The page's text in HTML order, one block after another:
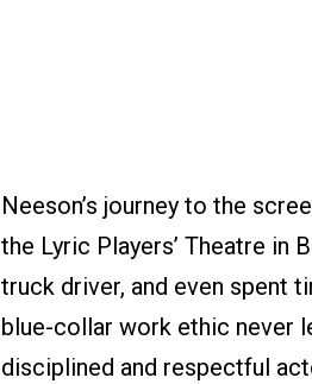
Neeson’s journey to the
the Lyric Players’ Theatre in
truck driver, and even spent
blue-collar work ethic never
disciplined and respectful